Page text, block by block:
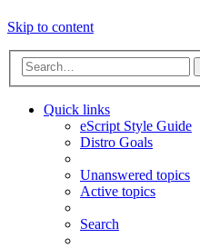
Skip to content
Quick links
eScript Style Guide
Distro Goals
Unanswered topics
Active topics
Search